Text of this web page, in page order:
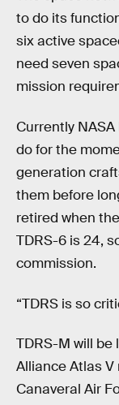
to do its
six active
need seven
mission
Currently
do for the
generation
them before
retired when
TDRS-6 is 24,
commission.
“TDRS is so
TDRS-M will
Alliance Atlas
Canaveral Air